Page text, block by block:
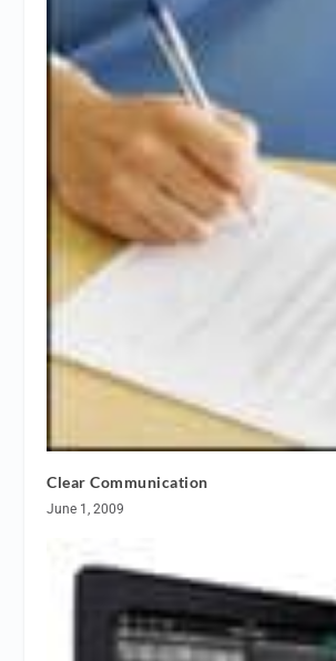
Clear Communication
June 1, 2009